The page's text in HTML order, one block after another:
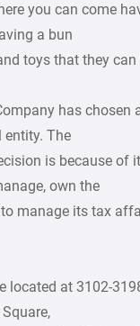
you can come
a bun
toys that they
has chosen
The
is because of
own the
to manage its tax
located at 3102-